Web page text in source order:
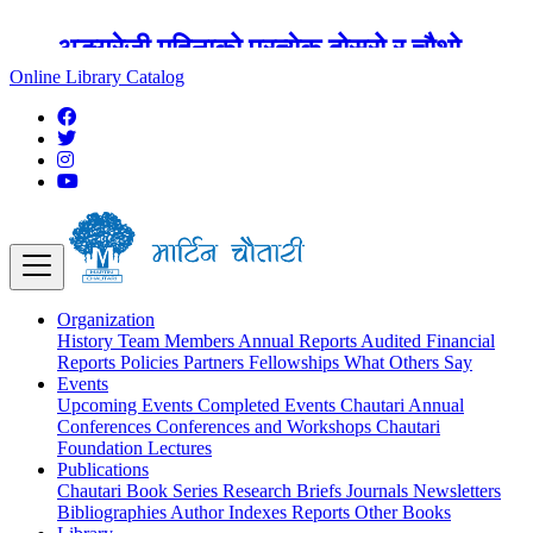
अङ्ग्रेजी महिनाको प्रत्येक दोस्रो र चौथो
शुक्रबार मार्टिन चौतारी र यसको पुस्तकालय
बन्द रहने छ ।
Online Library Catalog
Organization
History Team Members Annual Reports Audited Financial
Reports Policies Partners Fellowships What Others Say
Events
Upcoming Events Completed Events Chautari Annual
Conferences Conferences and Workshops Chautari
Foundation Lectures
Publications
Chautari Book Series Research Briefs Journals Newsletters
Bibliographies Author Indexes Reports Other Books